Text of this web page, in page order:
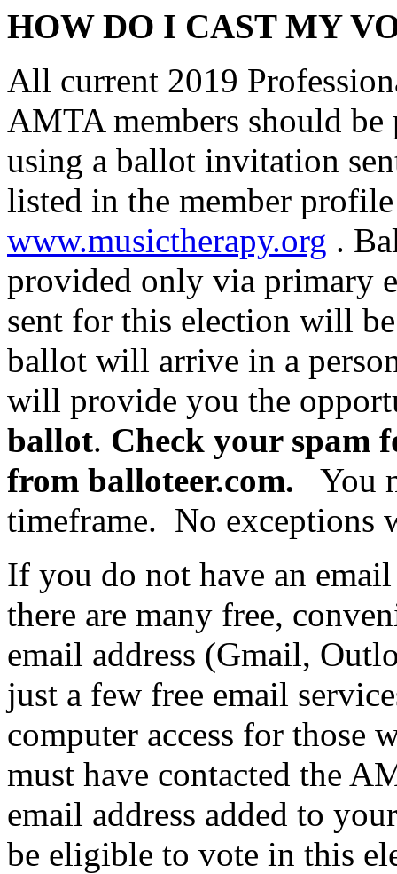
HOW DO I CAST MY
All current 2019
AMTA members should
using a ballot invitation
listed in the member
www.musictherapy.org .
provided only via primary
sent for this election will
ballot will arrive in a
will provide you the
ballot. Check your spam
from balloteer.com. You
timeframe. No exceptions
If you do not have an email
there are many free,
email address (Gmail,
just a few free email
computer access for those
must have contacted the
email address added to
be eligible to vote in this